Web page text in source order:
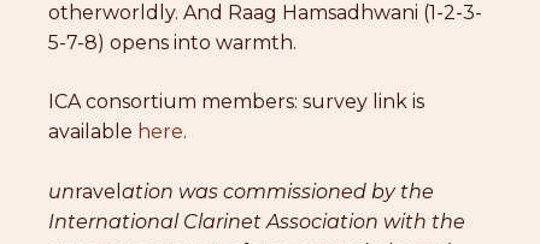
otherworldly. And Raag Hamsadhwani (1-2-3-
5-7-8) opens into warmth.
ICA consortium members: survey link is
available here.
unravel ation was commissioned by the
International Clarinet Association with the